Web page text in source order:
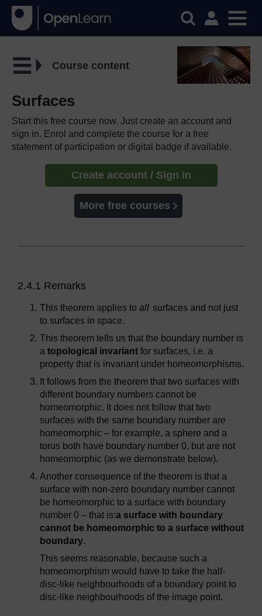
Course content
Surfaces
Start this free course now. Just create an account and
sign in. Enrol and complete the course for a free
statement of participation or digital badge if available.
Create account / Sign in
More free courses
2.4.1 Remarks
This theorem applies toall surfaces and not just
to surfaces in space.
This theorem tells us that the boundary number is
atopological invariant for surfaces, i.e. a
property that is invariant under homeomorphisms.
It follows from the theorem that two surfaces with
different boundary numbers cannot be
homeomorphic. It does not follow that two
surfaces with the same boundary numberare
homeomorphic – for example, a sphere and a
torus both have boundary number 0, but are not
homeomorphic (as we demonstrate below).
Another consequence of the theorem is that a
surface with non-zero boundary number cannot
be homeomorphic to a surface with boundary
number 0 – that is:a surface with boundary
cannot be homeomorphic to a surface without
boundary.
This seems reasonable, because such a
homeomorphism would have to take the half-
disc-like neighbourhoods of a boundary point to
disc-like neighbourhoods of the image point.